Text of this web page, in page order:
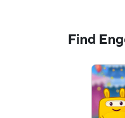
Find